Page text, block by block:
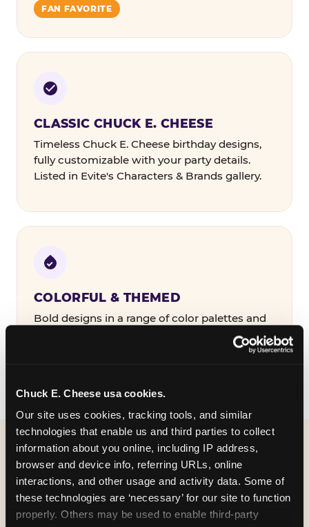
Chuck E. Cheese usa cookies.
Our site uses cookies, tracking tools, and similar
technologies that enable us and third parties to collect
information about you online, including IP address,
browser and device info, referring URLs, online
interactions, and other usage and activity data. Some of
these technologies are ‘necessary’ for our site to function
properly. Others may be used to enable third-party
FAN FAVORITE
CLASSIC CHUCK E. CHEESE
Timeless Chuck E. Cheese birthday designs,
fully customizable with your party details.
Listed in Evite's Characters & Brands gallery.
COLORFUL & THEMED
Bold designs in a range of color palettes and
party themes — find the one that matches
WHAT CAN I CUSTOMIZE
ON MY
BIRTHDAY INVITATION?